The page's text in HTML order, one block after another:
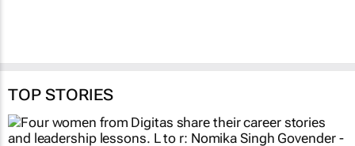
TOP STORIES